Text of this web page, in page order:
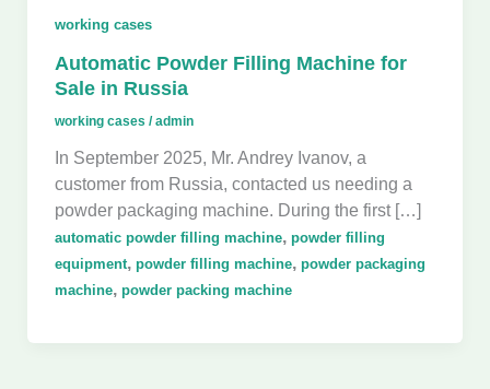
working cases
Automatic Powder Filling Machine for
Sale in Russia
working cases /admin
In September 2025, Mr. Andrey Ivanov, a
customer from Russia, contacted us needing a
powder packaging machine. During the first […]
automatic powder filling machine, powder filling
equipment, powder filling machine, powder packaging
machine, powder packing machine